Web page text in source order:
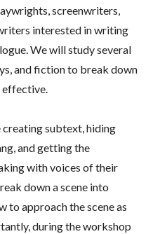
screenwriters,
interested in writing
We will study several
and fiction to break down
subtext, hiding
and getting the
with voices of their
down a scene into
to approach the scene as
during the workshop